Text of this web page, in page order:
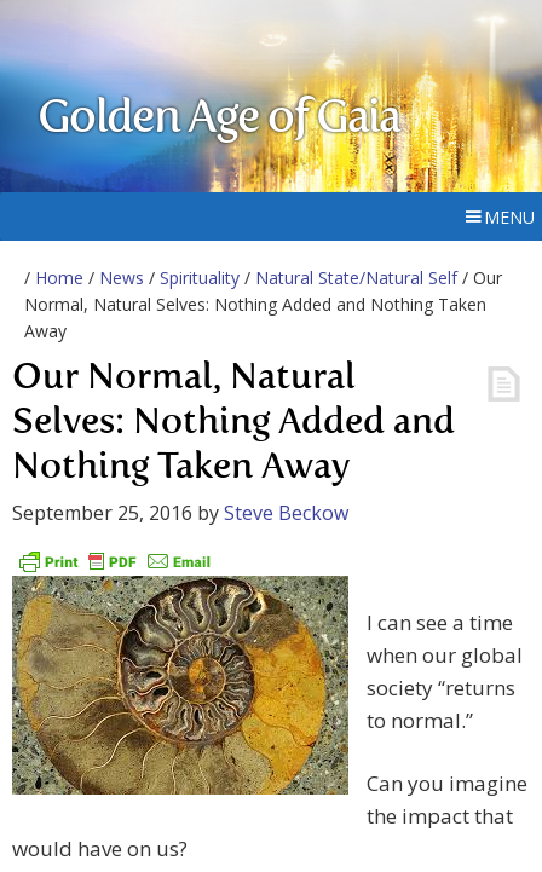
Golden Age of Gaia
MENU
/ Home / News / Spirituality / Natural State/Natural Self/ Our
Normal, Natural Selves: Nothing Added and Nothing Taken
Away
Our Normal, Natural
Selves: Nothing Added and
Nothing Taken Away
September 25, 2016 bySteve Beckow
I can see a time
when our global
society “returns
to normal.”
Can you imagine
the impact that
would have on us?